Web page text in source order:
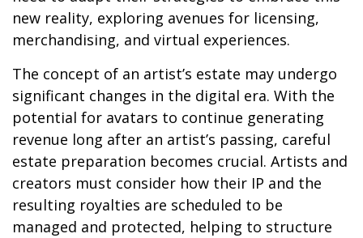
new reality, exploring avenues for licensing,
merchandising, and virtual experiences.
The concept of an artist’s estate may undergo
significant changes in the digital era. With the
potential for avatars to continue generating
revenue long after an artist’s passing, careful
estate preparation becomes crucial. Artists and
creators must consider how their IP and the
resulting royalties are scheduled to be
managed and protected, helping to structure